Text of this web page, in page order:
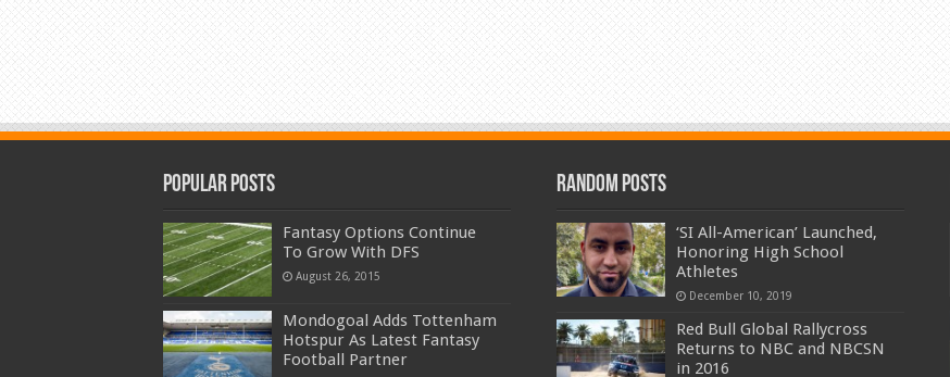
Popular Posts
Fantasy Options Continue
To Grow With DFS
August 26, 2015
Mondogoal Adds Tottenham
Hotspur As Latest Fantasy
Football Partner
Random Posts
‘SI All-American’ Launched,
Honoring High School
Athletes
December 10, 2019
Red Bull Global Rallycross
Returns to NBC and NBCSN
in 2016